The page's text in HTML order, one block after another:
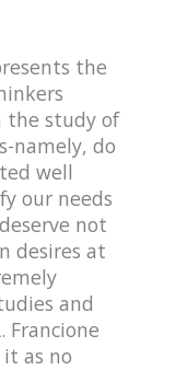
the
the study of
namely, do
well
our needs
not
desires at
and
Francione
as no